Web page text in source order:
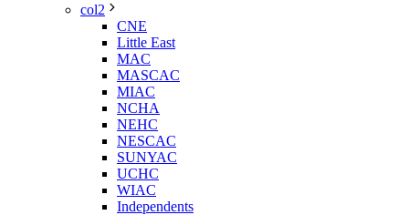
col2
CNE
Little East
MAC
MASCAC
MIAC
NCHA
NEHC
NESCAC
SUNYAC
UCHC
WIAC
Independents